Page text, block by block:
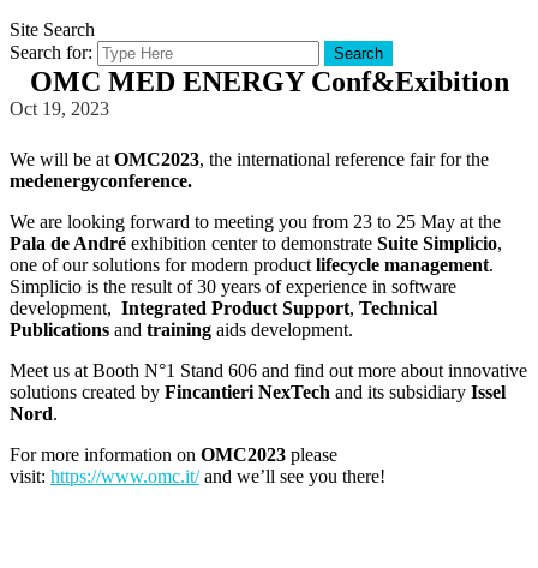
Site Search
Search for:
Search
OMC MED ENERGY Conf&Exibition
Oct 19, 2023
We will be at OMC2023, the international reference fair for the
medenergyconference.
We are looking forward to meeting you from 23 to 25 May at the
Pala de André exhibition center to demonstrate Suite Simplicio,
one of our solutions for modern product lifecycle management.
Simplicio is the result of 30 years of experience in software
development, Integrated Product Support, Technical
Publications and training aids development.
Meet us at Booth N°1 Stand 606 and find out more about innovative
solutions created by Fincantieri NexTech and its subsidiary Issel
Nord.
For more information on OMC2023 please
visit: https://www.omc.it/and we’ll see you there!